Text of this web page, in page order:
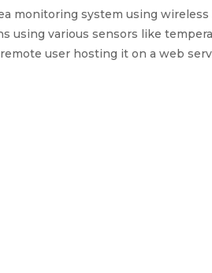
monitoring system using
using various sensors like
user hosting it on a web